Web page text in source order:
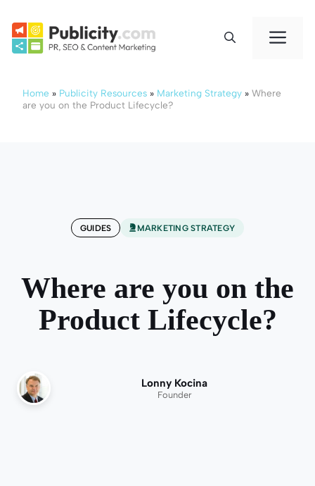
content
Home » Publicity Resources » Marketing Strategy » Where
are you on the Product Lifecycle?
GUIDES MARKETING STRATEGY
Where are you on the
Product Lifecycle?
Lonny Kocina
Founder